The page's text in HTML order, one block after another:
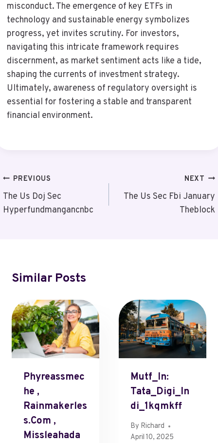
misconduct. The emergence of key ETFs in
technology and sustainable energy symbolizes
progress, yet invites scrutiny. For investors,
navigating this intricate framework requires
discernment, as market sentiment acts like a tide,
shaping the currents of investment strategy.
Ultimately, awareness of regulatory oversight is
essential for fostering a stable and transparent
financial environment.
Post
Navigation
PREVIOUS
The Us Doj Sec
Hyperfundmangancnbc
NEXT
The Us Sec Fbi January
Theblock
Similar Posts
Phyreassmec
He ,
Rainmakerles
S.com ,
Missleahada
Mutf_In:
Tata_Digi_In
Di_1kqmkff
By Richard
April 10, 2025